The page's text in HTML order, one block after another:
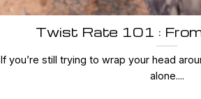
Twist Rate 101 :
If you’re still trying to wrap your head
alone....